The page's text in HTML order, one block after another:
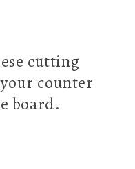
cutting
counter
board.